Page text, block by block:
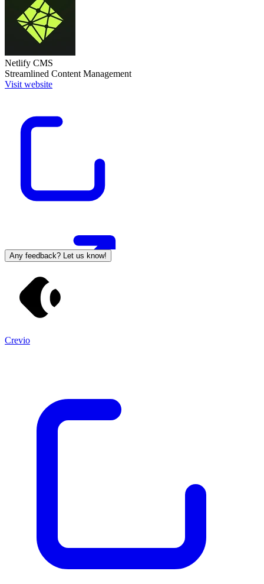
Netlify CMS
Streamlined Content Management
Visit website
Any feedback? Let us know!
Crevio